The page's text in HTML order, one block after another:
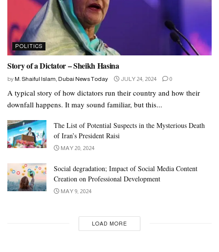
POLITICS
Story of a Dictator – Sheikh Hasina
by M. Shaiful Islam, Dubai News Today JULY 24, 2024 0
A typical story of how dictators run their country and how their
downfall happens. It may sound familiar, but this...
The List of Potential Suspects in the Mysterious Death
of Iran’s President Raisi
MAY 20, 2024
Social degradation; Impact of Social Media Content
Creation on Professional Development
MAY 9, 2024
LOAD MORE